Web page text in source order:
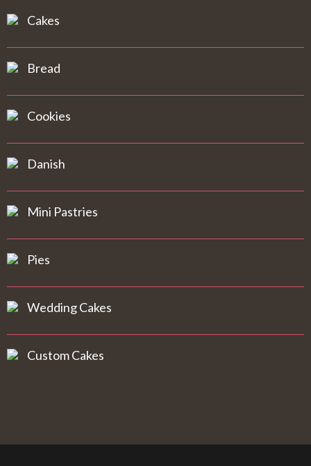
Cakes
Bread
Cookies
Danish
Mini Pastries
Pies
Wedding Cakes
Custom Cakes